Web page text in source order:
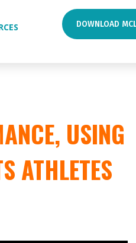
DOWNLOAD
USING
ATHLETES